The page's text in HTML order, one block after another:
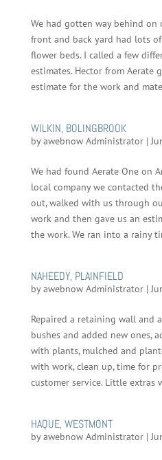
We had gotten way behind on
front and back yard had lots
flower beds. I called a few
estimates. Hector from Aerate
estimate for the work and
WILKIN, BOLINGBROOK
byawebnow Administrator|
We had found Aerate One on
local company we contacted
out, walked with us through
work and then gave us an
the work. We ran into a rainy
NAHEEDY, PLAINFIELD
byawebnow Administrator|
Repaired a retaining wall and
bushes and added new ones,
with plants, mulched and
with work, clean up, time for
customer service. Little extras
HAQUE, WESTMONT
byawebnow Administrator|